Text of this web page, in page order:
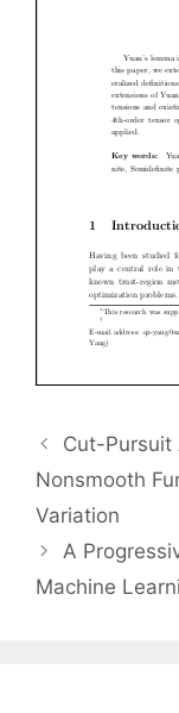
Cut-Pursuit
Nonsmooth
Variation
A
Machine